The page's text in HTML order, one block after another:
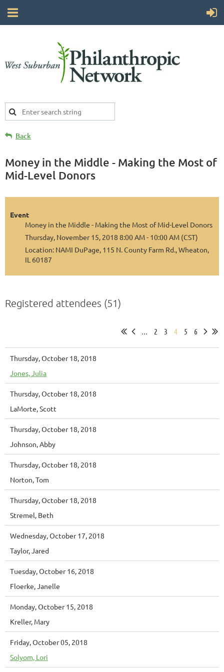
Back
Money in the Middle - Making the Most of
Mid-Level Donors
Event
Money in the Middle - Making the Most of Mid-Level Donors
Thursday, November 15, 2018 8:00 AM - 10:00 AM (CST)
Location: NAMI DuPage, 115 N. County Farm Rd., Wheaton,
IL 60187
Registered attendees (51)
... 2 3 4 5 6
Thursday, October 18, 2018
Jones, Julia
Thursday, October 18, 2018
LaMorte, Scott
Thursday, October 18, 2018
Johnson, Abby
Thursday, October 18, 2018
Norton, Tom
Thursday, October 18, 2018
Stremel, Beth
Wednesday, October 17, 2018
Taylor, Jared
Tuesday, October 16, 2018
Floerke, Janelle
Monday, October 15, 2018
Kreller, Mary
Friday, October 05, 2018
Solyom, Lori